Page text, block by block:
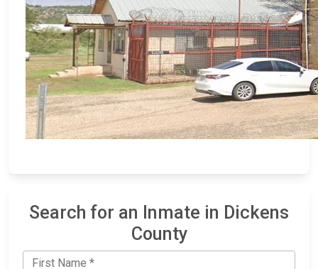
Search for an Inmate in Dickens
County